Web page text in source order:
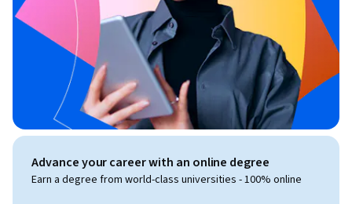
Advance your career with an online degree
Earn a degree from world-class universities - 100% online